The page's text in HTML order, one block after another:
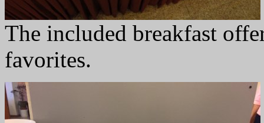
The included breakfast
favorites.